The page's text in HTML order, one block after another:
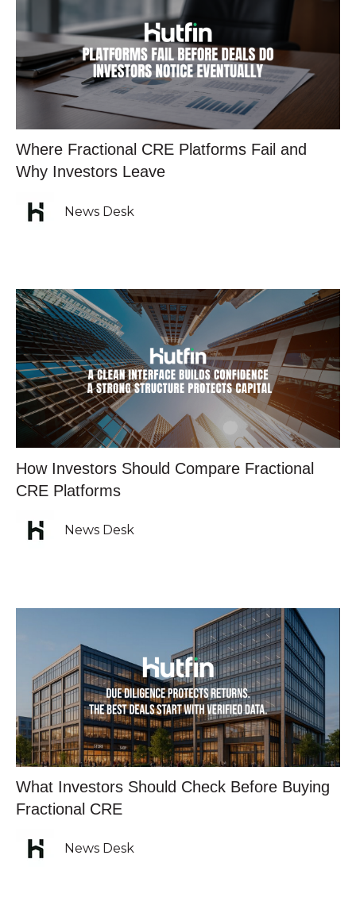
Where Fractional CRE Platforms Fail and
Why Investors Leave
News Desk
How Investors Should Compare Fractional
CRE Platforms
News Desk
What Investors Should Check Before Buying
Fractional CRE
News Desk